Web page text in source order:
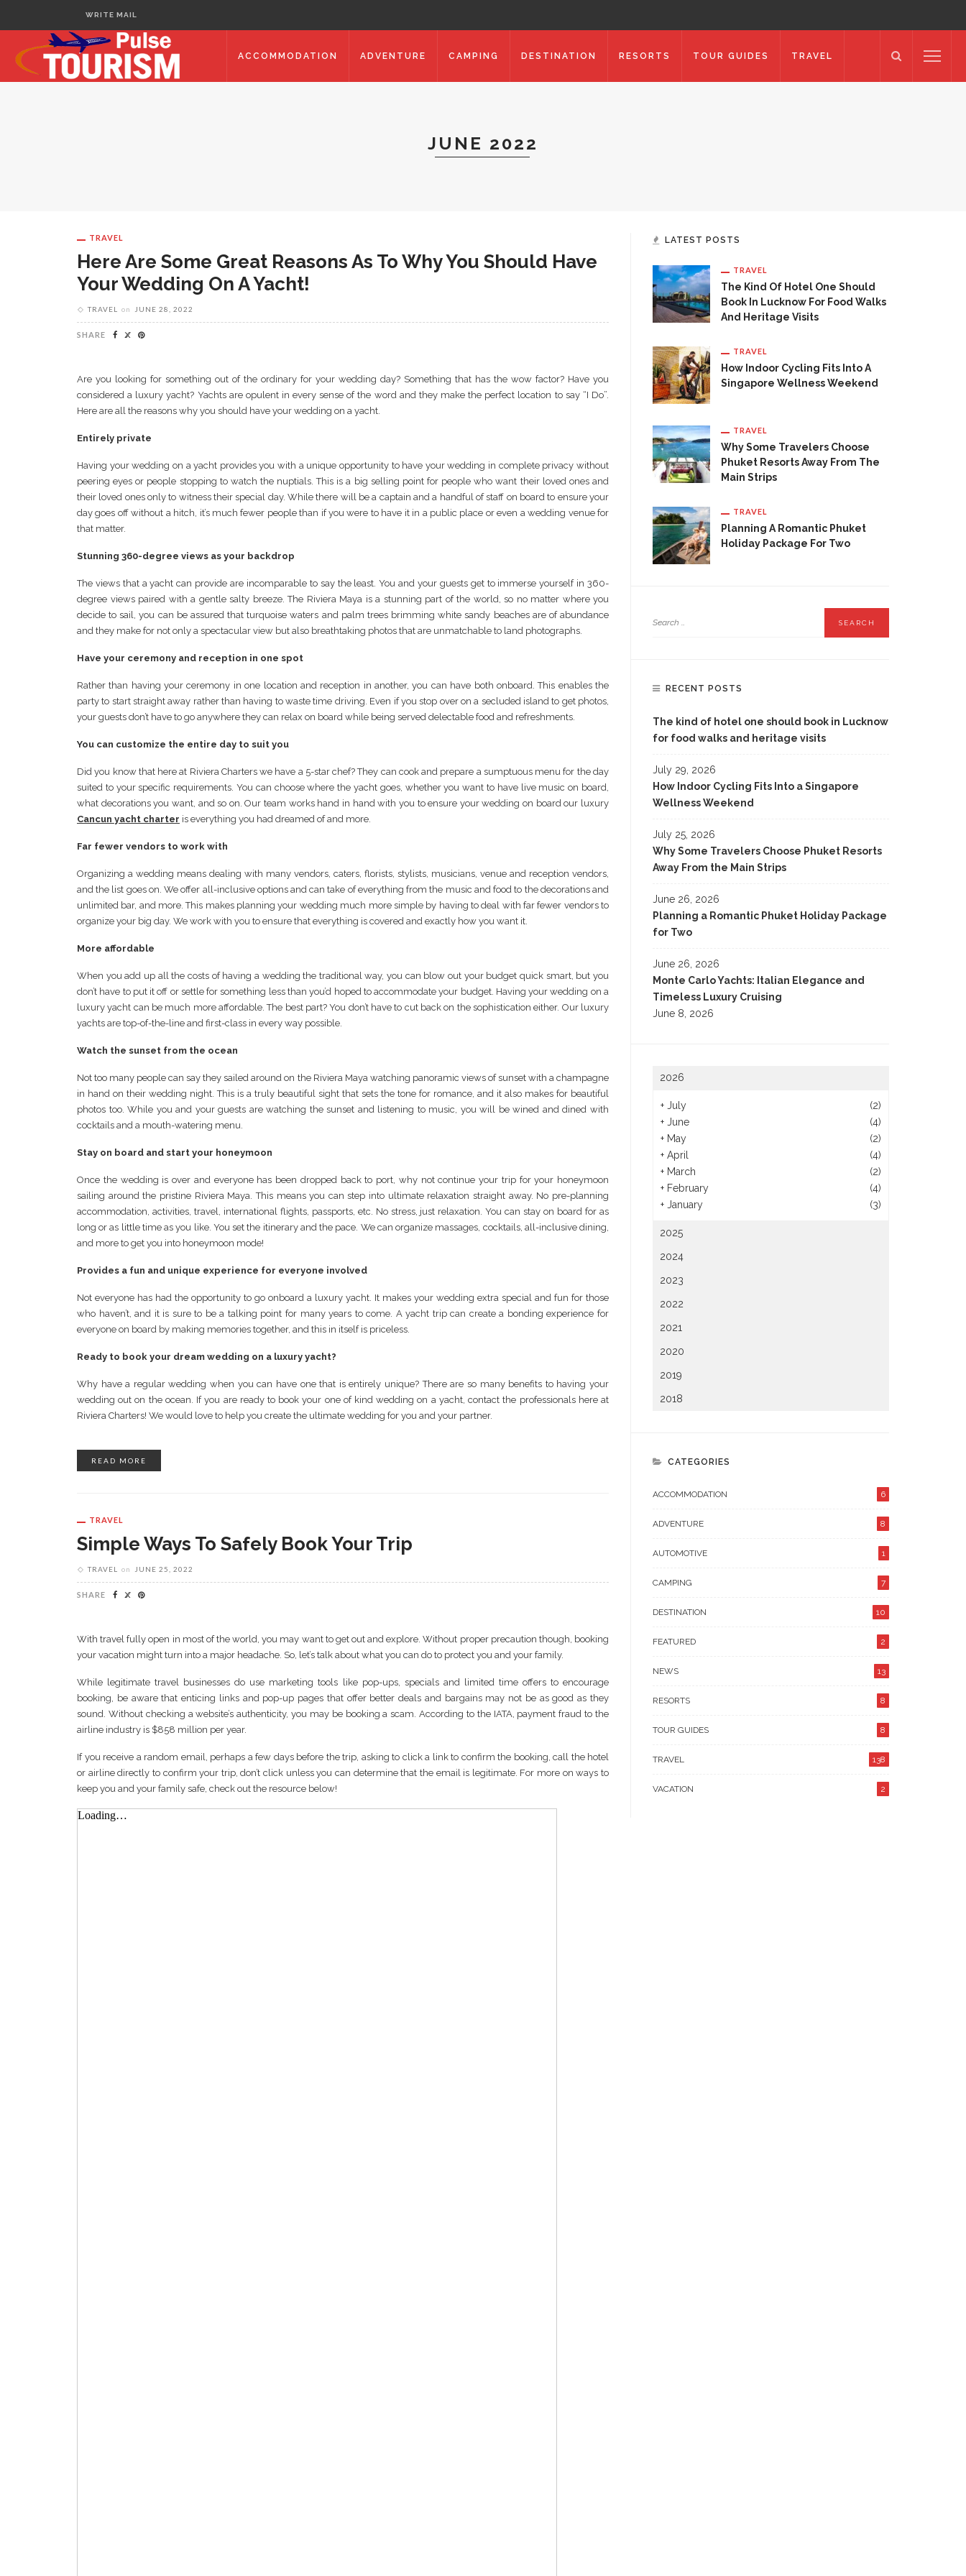
WRITE MAIL
ACCOMMODATION ADVENTURE CAMPING DESTINATION RESORTS TOUR GUIDES TRAVEL
JUNE 2022
TRAVEL
Here Are Some Great Reasons As To Why You Should Have
Your Wedding On A Yacht!
TRAVEL on JUNE 28, 2022
SHARE
Are you looking for something out of the ordinary for your wedding day? Something that has the wow factor? Have you
considered a luxury yacht? Yachts are opulent in every sense of the word and they make the perfect location to say “I Do”.
Here are all the reasons why you should have your wedding on a yacht.
Entirely private
Having your wedding on a yacht provides you with a unique opportunity to have your wedding in complete privacy without
peering eyes or people stopping to watch the nuptials. This is a big selling point for people who want their loved ones and
their loved ones only to witness their special day. While there will be a captain and a handful of staff on board to ensure your
day goes off without a hitch, it’s much fewer people than if you were to have it in a public place or even a wedding venue for
that matter.
Stunning 360-degree views as your backdrop
The views that a yacht can provide are incomparable to say the least. You and your guests get to immerse yourself in 360-
degree views paired with a gentle salty breeze. The Riviera Maya is a stunning part of the world, so no matter where you
decide to sail, you can be assured that turquoise waters and palm trees brimming white sandy beaches are of abundance
and they make for not only a spectacular view but also breathtaking photos that are unmatchable to land photographs.
Have your ceremony and reception in one spot
Rather than having your ceremony in one location and reception in another, you can have both onboard. This enables the
party to start straight away rather than having to waste time driving. Even if you stop over on a secluded island to get photos,
your guests don’t have to go anywhere they can relax on board while being served delectable food and refreshments.
You can customize the entire day to suit you
Did you know that here at Riviera Charters we have a 5-star chef? They can cook and prepare a sumptuous menu for the day
suited to your specific requirements. You can choose where the yacht goes, whether you want to have live music on board,
what decorations you want, and so on. Our team works hand in hand with you to ensure your wedding on board our luxury
Cancun yacht charter is everything you had dreamed of and more.
Far fewer vendors to work with
Organizing a wedding means dealing with many vendors, caters, florists, stylists, musicians, venue and reception vendors,
and the list goes on. We offer all-inclusive options and can take of everything from the music and food to the decorations and
unlimited bar, and more. This makes planning your wedding much more simple by having to deal with far fewer vendors to
organize your big day. We work with you to ensure that everything is covered and exactly how you want it.
More affordable
When you add up all the costs of having a wedding the traditional way, you can blow out your budget quick smart, but you
don’t have to put it off or settle for something less than you’d hoped to accommodate your budget. Having your wedding on a
luxury yacht can be much more affordable. The best part? You don’t have to cut back on the sophistication either. Our luxury
yachts are top-of-the-line and first-class in every way possible.
Watch the sunset from the ocean
Not too many people can say they sailed around on the Riviera Maya watching panoramic views of sunset with a champagne
in hand on their wedding night. This is a truly beautiful sight that sets the tone for romance, and it also makes for beautiful
photos too. While you and your guests are watching the sunset and listening to music, you will be wined and dined with
cocktails and a mouth-watering menu.
Stay on board and start your honeymoon
Once the wedding is over and everyone has been dropped back to port, why not continue your trip for your honeymoon
sailing around the pristine Riviera Maya. This means you can step into ultimate relaxation straight away. No pre-planning
accommodation, activities, travel, international flights, passports, etc. No stress, just relaxation. You can stay on board for as
long or as little time as you like. You set the itinerary and the pace. We can organize massages, cocktails, all-inclusive dining,
and more to get you into honeymoon mode!
Provides a fun and unique experience for everyone involved
Not everyone has had the opportunity to go onboard a luxury yacht. It makes your wedding extra special and fun for those
who haven’t, and it is sure to be a talking point for many years to come. A yacht trip can create a bonding experience for
everyone on board by making memories together, and this in itself is priceless.
Ready to book your dream wedding on a luxury yacht?
Why have a regular wedding when you can have one that is entirely unique? There are so many benefits to having your
wedding out on the ocean. If you are ready to book your one of kind wedding on a yacht, contact the professionals here at
Riviera Charters! We would love to help you create the ultimate wedding for you and your partner.
READ MORE
TRAVEL
Simple Ways To Safely Book Your Trip
TRAVEL on JUNE 25, 2022
SHARE
With travel fully open in most of the world, you may want to get out and explore. Without proper precaution though, booking
your vacation might turn into a major headache. So, let’s talk about what you can do to protect you and your family.
While legitimate travel businesses do use marketing tools like pop-ups, specials and limited time offers to encourage
booking, be aware that enticing links and pop-up pages that offer better deals and bargains may not be as good as they
sound. Without checking a website’s authenticity, you may be booking a scam. According to the IATA, payment fraud to the
airline industry is $858 million per year.
If you receive a random email, perhaps a few days before the trip, asking to click a link to confirm the booking, call the hotel
or airline directly to confirm your trip, don’t click unless you can determine that the email is legitimate. For more on ways to
keep you and your family safe, check out the resource below!
LATEST POSTS
TRAVEL
The Kind Of Hotel One Should
Book In Lucknow For Food Walks
And Heritage Visits
TRAVEL
How Indoor Cycling Fits Into A
Singapore Wellness Weekend
TRAVEL
Why Some Travelers Choose
Phuket Resorts Away From The
Main Strips
TRAVEL
Planning A Romantic Phuket
Holiday Package For Two
RECENT POSTS
The kind of hotel one should book in Lucknow
for food walks and heritage visits
July 29, 2026
How Indoor Cycling Fits Into a Singapore
Wellness Weekend
July 25, 2026
Why Some Travelers Choose Phuket Resorts
Away From the Main Strips
June 26, 2026
Planning a Romantic Phuket Holiday Package
for Two
June 26, 2026
Monte Carlo Yachts: Italian Elegance and
Timeless Luxury Cruising
June 8, 2026
2026
+ July
(2)
+ June
(4)
+ May
(2)
+ April
(4)
+ March
(2)
+ February
(4)
+ January (3)
2025
2024
2023
2022
2021
2020
2019
2018
CATEGORIES
ACCOMMODATION 6
ADVENTURE 8
AUTOMOTIVE 1
CAMPING 7
DESTINATION 10
FEATURED 2
NEWS 13
RESORTS 8
TOUR GUIDES 8
TRAVEL 138
VACATION 2